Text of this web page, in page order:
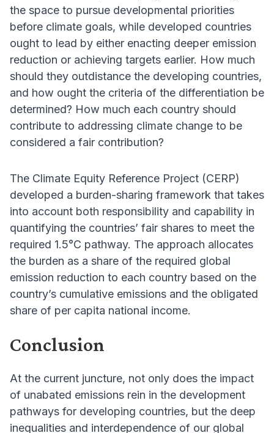
the space to pursue developmental priorities
before climate goals, while developed countries
ought to lead by either enacting deeper emission
reduction or achieving targets earlier. How much
should they outdistance the developing countries,
and how ought the criteria of the differentiation be
determined? How much each country should
contribute to addressing climate change to be
considered a fair contribution?
The Climate Equity Reference Project (CERP)
developed a burden-sharing framework that takes
into account both responsibility and capability in
quantifying the countries’ fair shares to meet the
required 1.5°C pathway. The approach allocates
the burden as a share of the required global
emission reduction to each country based on the
country’s cumulative emissions and the obligated
share of per capita national income.
Conclusion
At the current juncture, not only does the impact
of unabated emissions rein in the development
pathways for developing countries, but the deep
inequalities and interdependence of our global